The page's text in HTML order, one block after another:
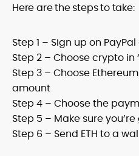
Here are the steps to take:
Step 1 – Sign up on
Step 2 – Choose crypto in
Step 3 – Choose
amount
Step 4 – Choose the
Step 5 – Make sure
Step 6 – Send ETH to a